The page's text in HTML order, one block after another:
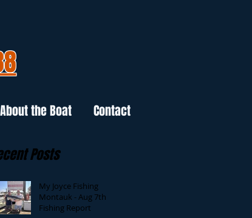
About the Boat Contact
Posts
My Joyce Fishing
Montauk - Aug 7th
Fishing Report